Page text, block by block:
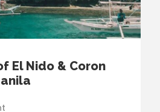
El Nido & Coron